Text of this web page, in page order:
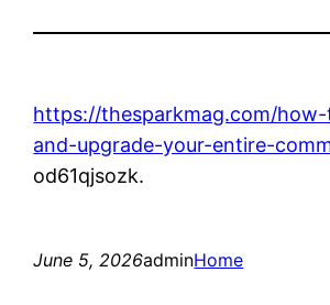
https://thesparkmag.com/
and-upgrade-your-entire-
od61qjsozk.
June 5, 2026adminHome